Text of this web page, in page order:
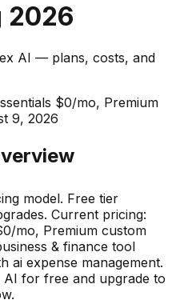
2026
AI — plans, costs, and
$0/mo, Premium
9, 2026
model. Free tier
. Current pricing:
mo, Premium custom
& finance tool
ai expense management.
for free and upgrade to